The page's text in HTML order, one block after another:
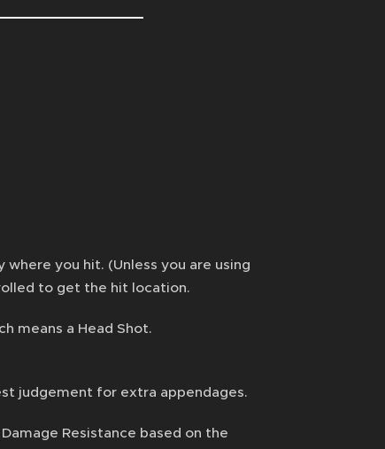
you hit. (Unless you are using
to get the hit location.
means a Head Shot.
judgement for extra appendages.
Resistance based on the